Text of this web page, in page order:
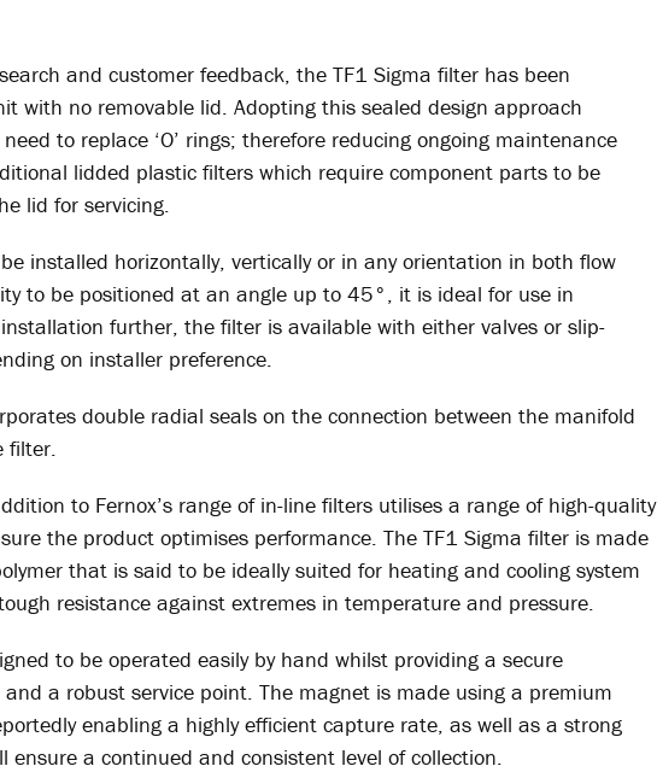
and customer feedback, the TF1 Sigma filter has been
with no removable lid. Adopting this sealed design approach
to replace ‘O’ rings; therefore reducing ongoing maintenance
lidded plastic filters which require component parts to be
lid for servicing.
installed horizontally, vertically or in any orientation in both flow
to be positioned at an angle up to 45°, it is ideal for use in
further, the filter is available with either valves or slip-
on installer preference.
double radial seals on the connection between the manifold
filter.
to Fernox’s range of in-line filters utilises a range of high-quality
the product optimises performance. The TF1 Sigma filter is made
that is said to be ideally suited for heating and cooling system
resistance against extremes in temperature and pressure.
to be operated easily by hand whilst providing a secure
a robust service point. The magnet is made using a premium
enabling a highly efficient capture rate, as well as a strong
a continued and consistent level of collection.